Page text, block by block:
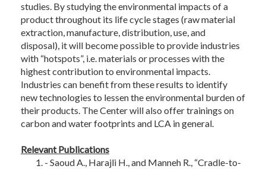
studies. By studying the environmental impacts of a
product throughout its life cycle stages (raw material
extraction, manufacture, distribution, use, and
disposal), it will become possible to provide industries
with “hotspots”, i.e. materials or processes with the
highest contribution to environmental impacts.
Industries can benefit from these results to identify
new technologies to lessen the environmental burden of
their products. The Center will also offer trainings on
carbon and water footprints and LCA in general.
Relevant Publications
- Saoud A., Harajli H., and Manneh R., “Cradle-to-